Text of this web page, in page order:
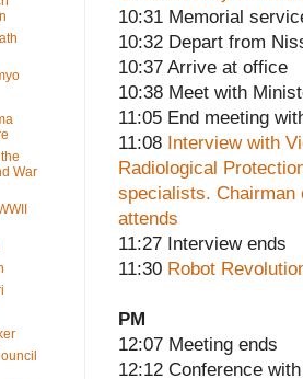
10:31 Memorial
10:32 Depart from
10:37 Arrive at office
10:38 Meet with
11:05 End meeting
11:08 Interview with
Radiological
specialists. Chairman
attends
11:27 Interview ends
11:30 Robot
PM
12:07 Meeting ends
12:12 Conference
War